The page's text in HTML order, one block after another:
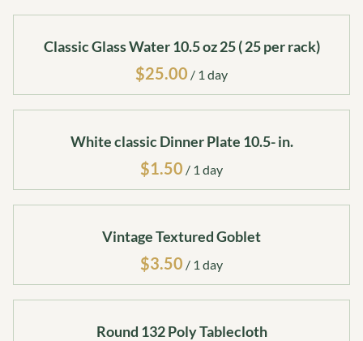
Classic Glass Water 10.5 oz 25 ( 25 per rack)
/
White classic Dinner Plate 10.5- in.
/
Vintage Textured Goblet
/
Round 132 Poly Tablecloth